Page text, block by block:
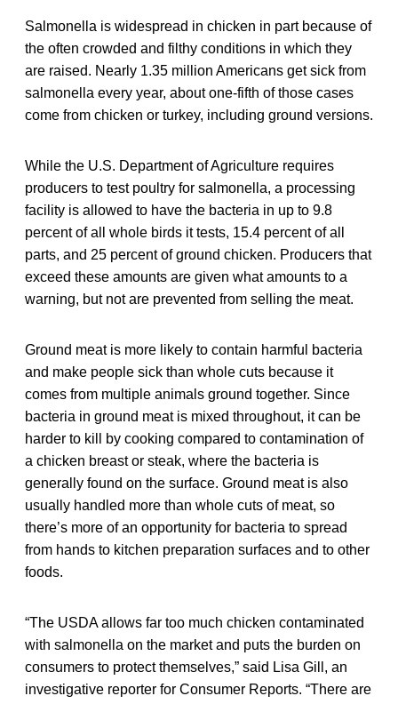
Salmonella is widespread in chicken in part because of
the often crowded and filthy conditions in which they
are raised. Nearly 1.35 million Americans get sick from
salmonella every year, about one-fifth of those cases
come from chicken or turkey, including ground versions.
While the U.S. Department of Agriculture requires
producers to test poultry for salmonella, a processing
facility is allowed to have the bacteria in up to 9.8
percent of all whole birds it tests, 15.4 percent of all
parts, and 25 percent of ground chicken. Producers that
exceed these amounts are given what amounts to a
warning, but not are prevented from selling the meat.
Ground meat is more likely to contain harmful bacteria
and make people sick than whole cuts because it
comes from multiple animals ground together. Since
bacteria in ground meat is mixed throughout, it can be
harder to kill by cooking compared to contamination of
a chicken breast or steak, where the bacteria is
generally found on the surface. Ground meat is also
usually handled more than whole cuts of meat, so
there’s more of an opportunity for bacteria to spread
from hands to kitchen preparation surfaces and to other
foods.
“The USDA allows far too much chicken contaminated
with salmonella on the market and puts the burden on
consumers to protect themselves,” said Lisa Gill, an
investigative reporter for Consumer Reports. “There are